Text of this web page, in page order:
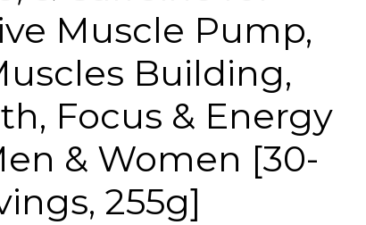
Muscle Pump,
Building,
Focus & Energy
& Women [30-
255g]